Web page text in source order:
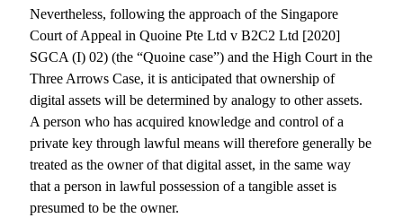
Nevertheless, following the approach of the Singapore
Court of Appeal in Quoine Pte Ltd v B2C2 Ltd [2020]
SGCA (I) 02) (the “Quoine case”) and the High Court in the
Three Arrows Case, it is anticipated that ownership of
digital assets will be determined by analogy to other assets.
A person who has acquired knowledge and control of a
private key through lawful means will therefore generally be
treated as the owner of that digital asset, in the same way
that a person in lawful possession of a tangible asset is
presumed to be the owner.